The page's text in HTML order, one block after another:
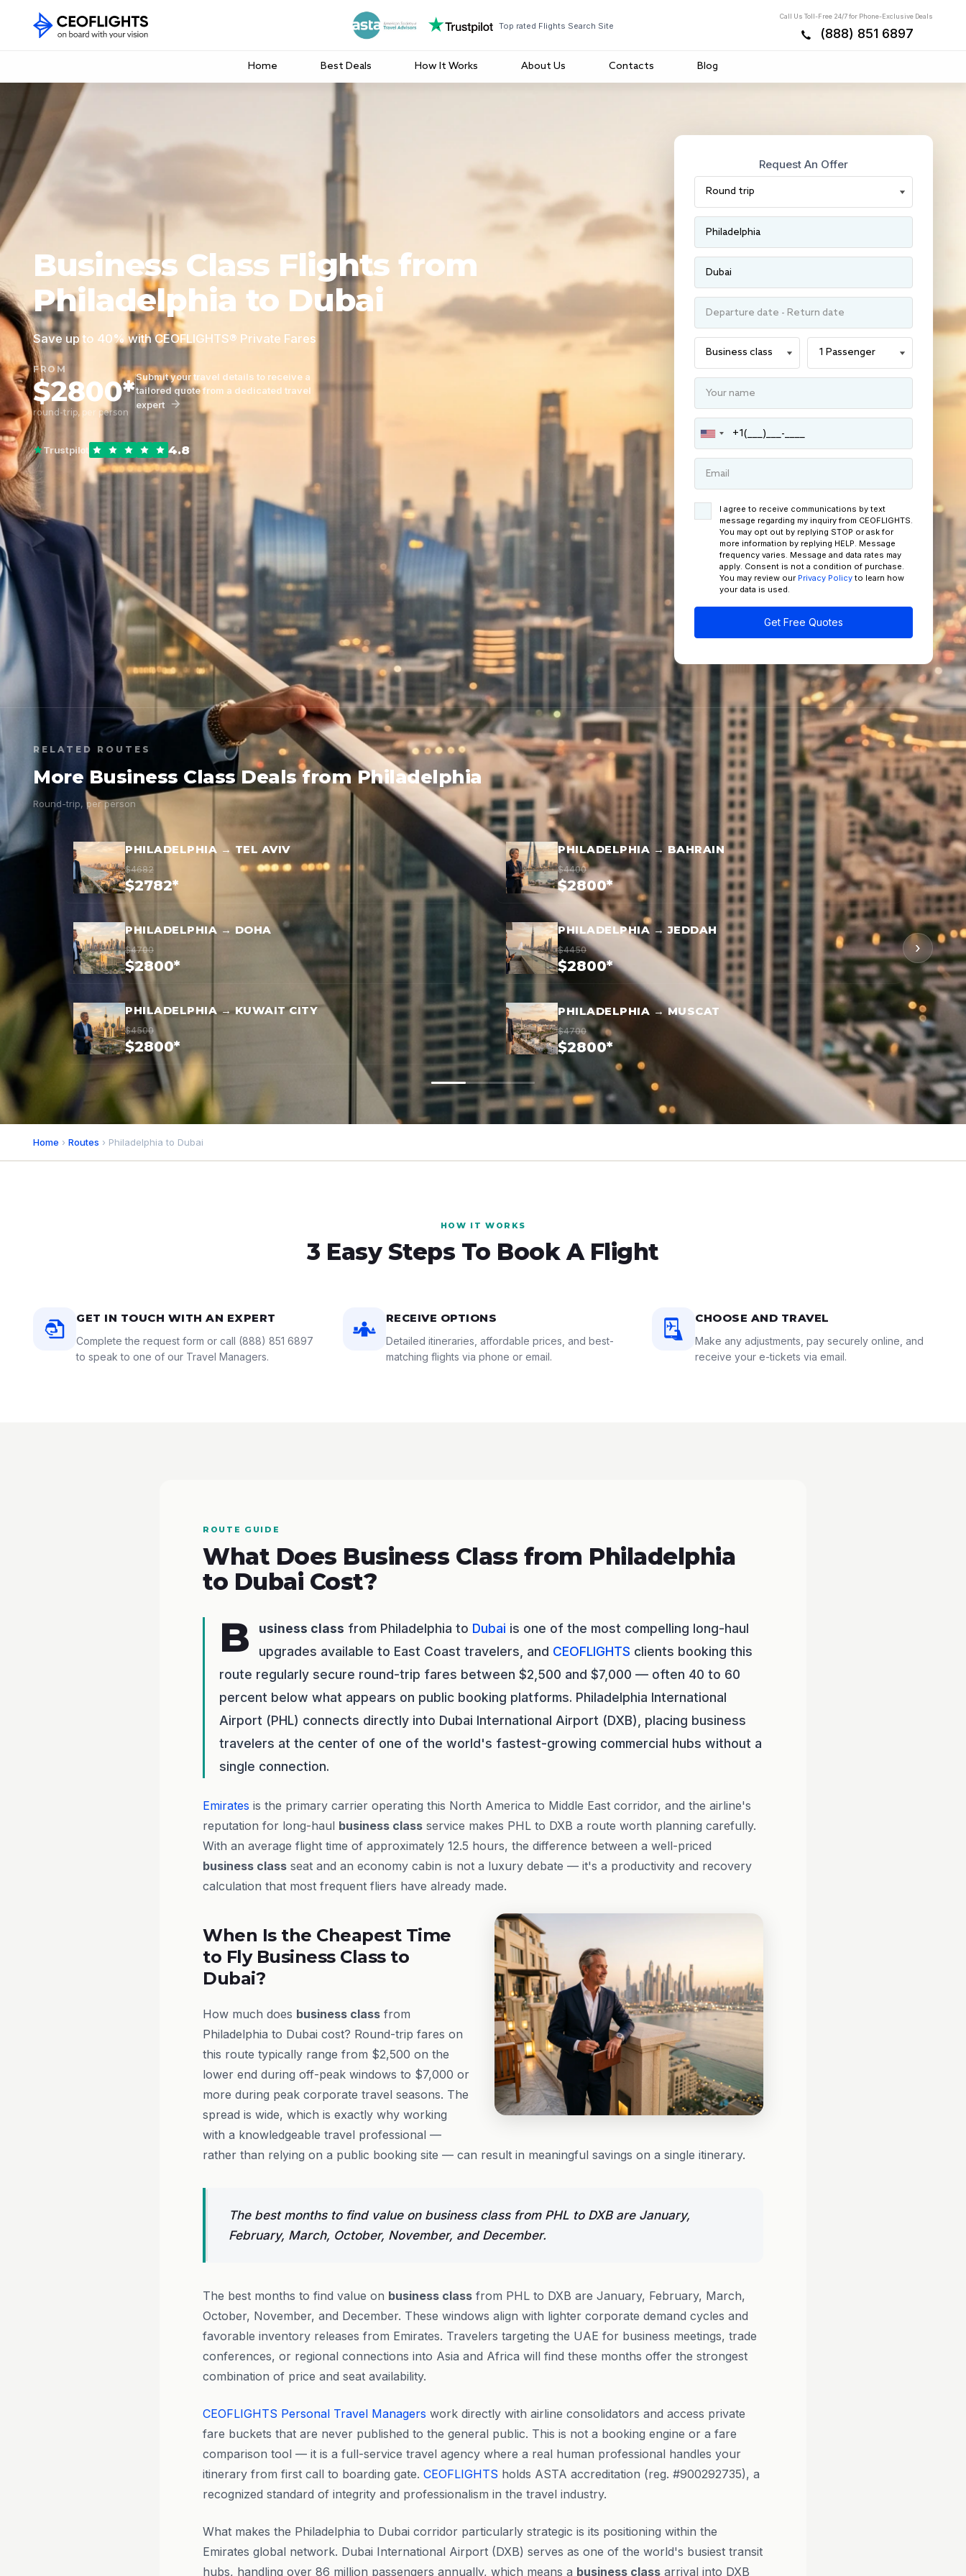
Top rated Flights Search Site
Call Us Toll-Free 24/7 for Phone-Exclusive Deals
(888) 851 6897
Home Best Deals How It Works About Us Contacts Blog
Business Class Flights from
Philadelphia to Dubai
Save up to 40% with CEOFLIGHTS® Private Fares
FROM
$2800*
round-trip, per person
Submit your travel details to receive a
tailored quote from a dedicated travel
expert
Trustpilot 4.8
Request An Offer
I agree to receive communications by text
message regarding my inquiry from CEOFLIGHTS.
You may opt out by replying STOP or ask for
more information by replying HELP. Message
frequency varies. Message and data rates may
apply. Consent is not a condition of purchase.
You may review our Privacy Policy to learn how
your data is used.
Get Free Quotes
RELATED ROUTES
More Business Class Deals from Philadelphia
Round-trip, per person
PHILADELPHIA → TEL AVIV
$4682
$2782*
PHILADELPHIA → BAHRAIN
$4400
$2800*
PHILADELPHIA → DOHA
$4700
$2800*
PHILADELPHIA → JEDDAH
$4450
$2800*
PHILADELPHIA → KUWAIT CITY
$4500
$2800*
PHILADELPHIA → MUSCAT
$4700
$2800*
›
Home › Routes › Philadelphia to Dubai
HOW IT WORKS
3 Easy Steps To Book A Flight
GET IN TOUCH WITH AN EXPERT
Complete the request form or call (888) 851 6897
to speak to one of our Travel Managers.
RECEIVE OPTIONS
Detailed itineraries, affordable prices, and best-
matching flights via phone or email.
CHOOSE AND TRAVEL
Make any adjustments, pay securely online, and
receive your e-tickets via email.
ROUTE GUIDE
What Does Business Class from Philadelphia
to Dubai Cost?
B usiness class from Philadelphia to Dubai is one of the most compelling long-haul
upgrades available to East Coast travelers, and CEOFLIGHTS clients booking this
route regularly secure round-trip fares between $2,500 and $7,000 — often 40 to 60
percent below what appears on public booking platforms. Philadelphia International
Airport (PHL) connects directly into Dubai International Airport (DXB), placing business
travelers at the center of one of the world's fastest-growing commercial hubs without a
single connection.
Emirates is the primary carrier operating this North America to Middle East corridor, and the airline's
reputation for long-haul business class service makes PHL to DXB a route worth planning carefully.
With an average flight time of approximately 12.5 hours, the difference between a well-priced
business class seat and an economy cabin is not a luxury debate — it's a productivity and recovery
calculation that most frequent fliers have already made.
When Is the Cheapest Time
to Fly Business Class to
Dubai?
How much does business class from
Philadelphia to Dubai cost? Round-trip fares on
this route typically range from $2,500 on the
lower end during off-peak windows to $7,000 or
more during peak corporate travel seasons. The
spread is wide, which is exactly why working
with a knowledgeable travel professional —
rather than relying on a public booking site — can result in meaningful savings on a single itinerary.
The best months to find value on business class from PHL to DXB are January,
February, March, October, November, and December.
The best months to find value on business class from PHL to DXB are January, February, March,
October, November, and December. These windows align with lighter corporate demand cycles and
favorable inventory releases from Emirates. Travelers targeting the UAE for business meetings, trade
conferences, or regional connections into Asia and Africa will find these months offer the strongest
combination of price and seat availability.
CEOFLIGHTS Personal Travel Managers work directly with airline consolidators and access private
fare buckets that are never published to the general public. This is not a booking engine or a fare
comparison tool — it is a full-service travel agency where a real human professional handles your
itinerary from first call to boarding gate. CEOFLIGHTS holds ASTA accreditation (reg. #900292735), a
recognized standard of integrity and professionalism in the travel industry.
What makes the Philadelphia to Dubai corridor particularly strategic is its positioning within the
Emirates global network. Dubai International Airport (DXB) serves as one of the world's busiest transit
hubs, handling over 86 million passengers annually, which means a business class arrival into DXB